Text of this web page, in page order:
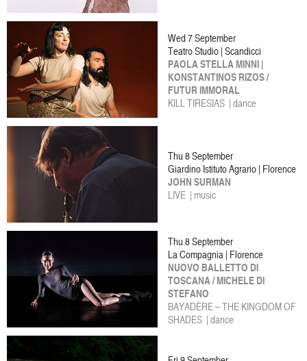
Wed 7 September
Teatro Studio | Scandicci
PAOLA STELLA MINNI |
KONSTANTINOS RIZOS /
FUTUR IMMORAL
KILL TIRESIAS | dance
Thu 8 September
Giardino Istituto Agrario | Florence
JOHN SURMAN
LIVE | music
Thu 8 September
La Compagnia | Florence
NUOVO BALLETTO DI
TOSCANA / MICHELE DI
STEFANO
BAYADÈRE – THE KINGDOM OF
SHADES | dance